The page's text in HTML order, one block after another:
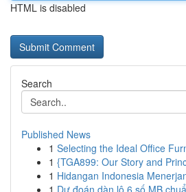
HTML is disabled
Search
Published News
1 Selecting the Ideal Office
1 {TGA899: Our Story and
1 Hidangan Indonesia
1 Dự đoán dàn lô 6 số MB